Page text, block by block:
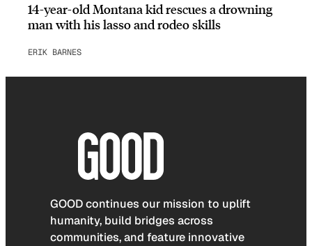
14-year-old Montana kid rescues a drowning
man with his lasso and rodeo skills
ERIK BARNES
GOOD continues our mission to uplift
humanity, build bridges across
communities, and feature innovative